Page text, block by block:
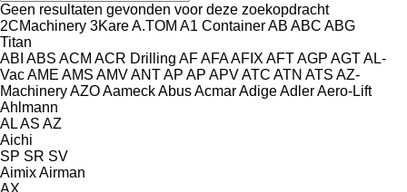
Geen resultaten gevonden voor deze zoekopdracht
2CMachinery 3KareA.TOM A1 ContainerAB ABC ABG
Titan
ABI ABS ACM ACR Drilling AFAFAAFIX AFTAGP AGTAL-
VacAME AMS AMVANTAP AP APVATC ATN ATS AZ-
MachineryAZOAameckAbusAcmarAdigeAdlerAero-Lift
Ahlmann
ALAS AZ
Aichi
SP SR SV
AimixAirman
AX